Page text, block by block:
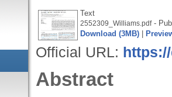
Text
2552309_Williams.pdf-
Download (3MB)
Official URL:
Abstract